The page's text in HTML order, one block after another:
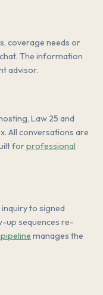
coverage needs or
The information
advisor.
Law 25 and
All conversations are
forprofessional
to signed
up sequences re-
pipeline manages the